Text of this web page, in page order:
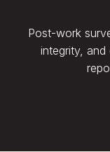
Post-work
integrity, and